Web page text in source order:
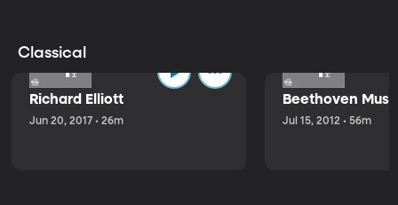
Classical
Richard Elliott
Jun 20, 2017 • 26m
Beethoven
Jul 15, 2012 • 56m